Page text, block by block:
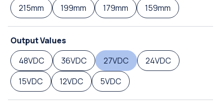
215mm
199mm 179mm 159mm
Output Values
48VDC
36VDC 27VDC
24VDC
15VDC
12VDC 5VDC